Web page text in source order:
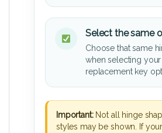
Select the same
Choose that same
when selecting your
replacement key
Important:Not all hinge
styles may be shown. If